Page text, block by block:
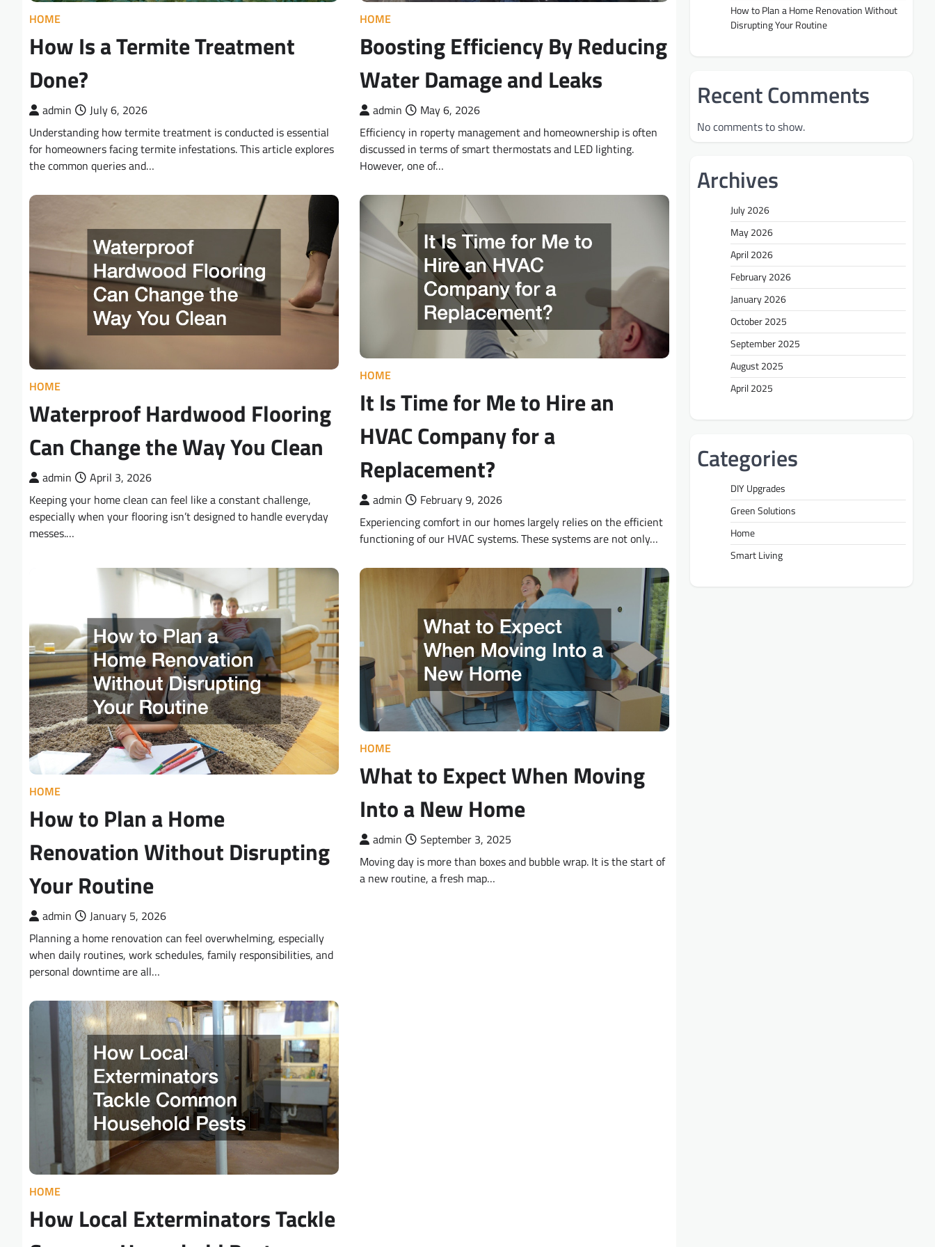
HOME
How Is a Termite Treatment
Done?
admin
July 6, 2026
Understanding how termite treatment is conducted is essential
for homeowners facing termite infestations. This article explores
the common queries and…
HOME
Boosting Efficiency By Reducing
Water Damage and Leaks
admin
May 6, 2026
Efficiency in roperty management and homeownership is often
discussed in terms of smart thermostats and LED lighting.
However, one of…
HOME
Waterproof Hardwood Flooring
Can Change the Way You Clean
admin
April 3, 2026
Keeping your home clean can feel like a constant challenge,
especially when your flooring isn’t designed to handle everyday
messes.…
HOME
It Is Time for Me to Hire an
HVAC Company for a
Replacement?
admin
February 9, 2026
Experiencing comfort in our homes largely relies on the efficient
functioning of our HVAC systems. These systems are not only…
HOME
How to Plan a Home
Renovation Without Disrupting
Your Routine
admin
January 5, 2026
Planning a home renovation can feel overwhelming, especially
when daily routines, work schedules, family responsibilities, and
personal downtime are all…
HOME
What to Expect When Moving
Into a New Home
admin
September 3, 2025
Moving day is more than boxes and bubble wrap. It is the start of
a new routine, a fresh map…
HOME
How Local Exterminators Tackle
How to Plan a Home Renovation Without
Disrupting Your Routine
Recent Comments
No comments to show.
Archives
July 2026
May 2026
April 2026
February 2026
January 2026
October 2025
September 2025
August 2025
April 2025
Categories
DIY Upgrades
Green Solutions
Home
Smart Living